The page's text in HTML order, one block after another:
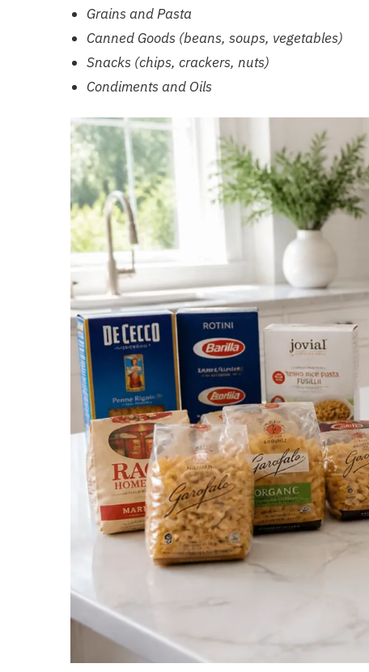
Grains and Pasta
Canned Goods (beans, soups, vegetables)
Snacks (chips, crackers, nuts)
Condiments and Oils